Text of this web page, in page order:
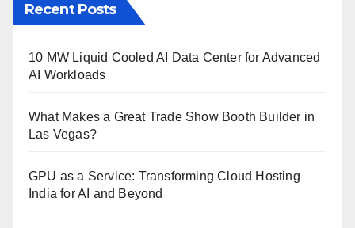
Recent Posts
10 MW Liquid Cooled AI Data Center for Advanced
AI Workloads
What Makes a Great Trade Show Booth Builder in
Las Vegas?
GPU as a Service: Transforming Cloud Hosting
India for AI and Beyond